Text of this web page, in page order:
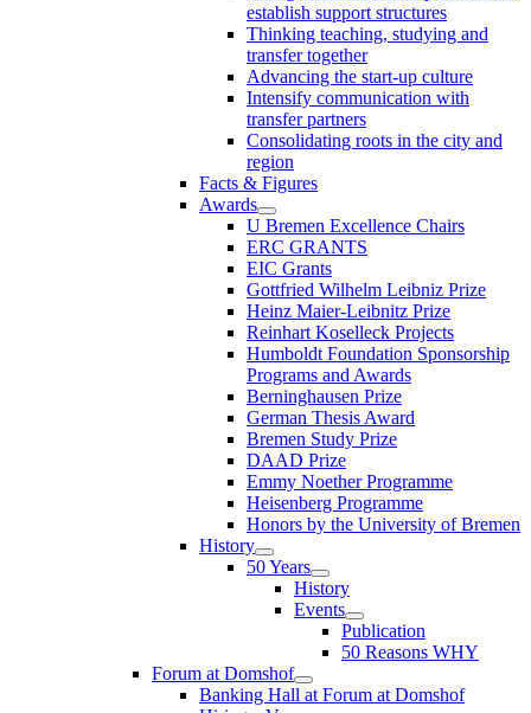
establish support structures
Thinking teaching, studying and
transfer together
Advancing the start-up culture
Intensify communication with
transfer partners
Consolidating roots in the city and
region
Facts & Figures
Awards
U Bremen Excellence Chairs
ERC GRANTS
EIC Grants
Gottfried Wilhelm Leibniz Prize
Heinz Maier-Leibnitz Prize
Reinhart Koselleck Projects
Humboldt Foundation Sponsorship
Programs and Awards
Berninghausen Prize
German Thesis Award
Bremen Study Prize
DAAD Prize
Emmy Noether Programme
Heisenberg Programme
Honors by the University of Bremen
History
50 Years
History
Events
Publication
50 Reasons WHY
Forum at Domshof
Banking Hall at Forum at Domshof